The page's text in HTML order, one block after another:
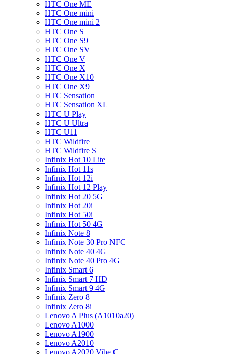
HTC One ME
HTC One mini
HTC One mini 2
HTC One S
HTC One S9
HTC One SV
HTC One V
HTC One X
HTC One X10
HTC One X9
HTC Sensation
HTC Sensation XL
HTC U Play
HTC U Ultra
HTC U11
HTC Wildfire
HTC Wildfire S
Infinix Hot 10 Lite
Infinix Hot 11s
Infinix Hot 12i
Infinix Hot 12 Play
Infinix Hot 20 5G
Infinix Hot 20i
Infinix Hot 50i
Infinix Hot 50 4G
Infinix Note 8
Infinix Note 30 Pro NFC
Infinix Note 40 4G
Infinix Note 40 Pro 4G
Infinix Smart 6
Infinix Smart 7 HD
Infinix Smart 9 4G
Infinix Zero 8
Infinix Zero 8i
Lenovo A Plus (A1010a20)
Lenovo A1000
Lenovo A1900
Lenovo A2010
Lenovo A2020 Vibe C